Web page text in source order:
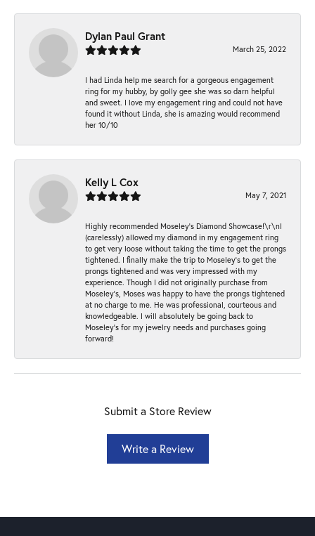
Dylan Paul Grant
March 25, 2022
I had Linda help me search for a gorgeous engagement
ring for my hubby, by golly gee she was so darn helpful
and sweet. I love my engagement ring and could not have
found it without Linda, she is amazing would recommend
her 10/10
Kelly L Cox
May 7, 2021
Highly recommended Moseley’s Diamond Showcase!\r\nI
(carelessly) allowed my diamond in my engagement ring
to get very loose without taking the time to get the prongs
tightened. I finally make the trip to Moseley’s to get the
prongs tightened and was very impressed with my
experience. Though I did not originally purchase from
Moseley’s, Moses was happy to have the prongs tightened
at no charge to me. He was professional, courteous and
knowledgeable. I will absolutely be going back to
Moseley's for my jewelry needs and purchases going
forward!
Submit a Store Review
Write a Review